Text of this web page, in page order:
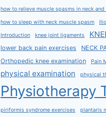
how to relieve muscle spasms in neck and
how to sleep with neck muscle spasm
Introduction knee joint ligaments
lower back pain exercises NECK
Orthopedic knee examination Pain
physical examination physical
Physiotherapy
piriformis syndrome exercises plantaris